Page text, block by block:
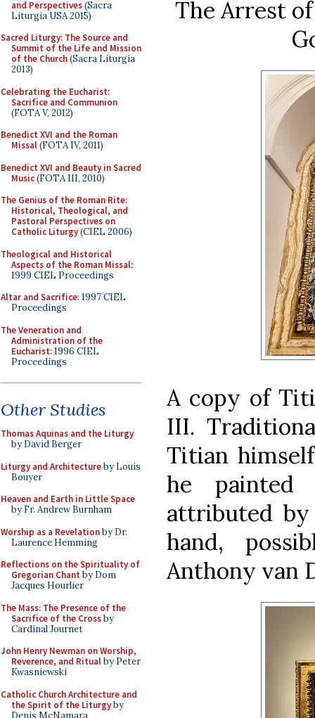
and Perspectives(Sacra
Liturgia USA 2015)
Sacred Liturgy: The Source and
Summit of the Life and Mission
of the Church(Sacra Liturgia
2013)
Celebrating the Eucharist:
Sacrifice and Communion
(FOTA V, 2012)
Benedict XVI and the Roman
Missal(FOTA IV, 2011)
Benedict XVI and Beauty in Sacred
Music(FOTA III, 2010)
The Genius of the Roman Rite:
Historical, Theological, and
Pastoral Perspectives on
Catholic Liturgy(CIEL 2006)
Theological and Historical
Aspects of the Roman Missal:
1999 CIEL Proceedings
Altar and Sacrifice: 1997 CIEL
Proceedings
The Veneration and
Administration of the
Eucharist: 1996 CIEL
Proceedings
Other Studies
Thomas Aquinas and the Liturgy
by David Berger
Liturgy and Architectureby Louis
Bouyer
Heaven and Earth in Little Space
by Fr. Andrew Burnham
Worship as a Revelationby Dr.
Laurence Hemming
Reflections on the Spirituality of
Gregorian Chant by Dom
Jacques Hourlier
The Mass: The Presence of the
Sacrifice of the Crossby
Cardinal Journet
John Henry Newman on Worship,
Reverence, and Ritualby Peter
Kwasniewski
Catholic Church Architecture and
the Spirit of the Liturgyby
Denis McNamara
The Arrest
A copy of
III.
Titian
he
attributed
hand,
Anthony van